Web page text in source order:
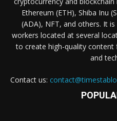
Ethereum (ETH), Shiba Inu
(ADA), NFT, and others. It
workers located at several
to create high-quality
and
Contact us: